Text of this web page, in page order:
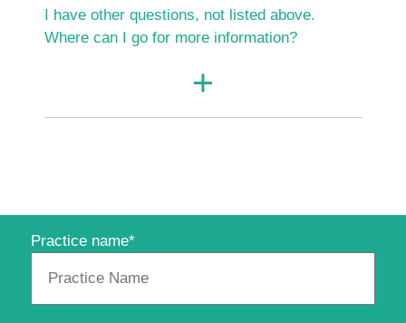
I have other questions, not listed above.
Where can I go for more information?
Practice name*